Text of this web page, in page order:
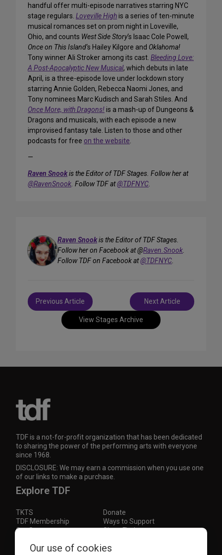
handful offer multi-episode narratives starring NYC
stage regulars. Loveville Highis a series of ten-minute
musical romances set on prom night in Loveville,
Ohio, and counts West Side Story‘s Isaac Cole Powell,
Once on This Island‘s Hailey Kilgore and Oklahoma!
Tony winner Ali Stroker among its cast. Bleeding Love:
A Post-Apocalyptic New Musical, which debuts in late
April, is a three-episode love under lockdown story
starring Annie Golden, Rebecca Naomi Jones, and
Tony nominees Marc Kudisch and Sarah Stiles. And
Once More, with Dragons!is a mash-up of Dungeons &
Dragons and musicals, with each episode a new
improvised fantasy tale. Listen to those and other
podcasts for free on the website.
—
Raven Snookis the Editor of TDF Stages. Follow her at
@RavenSnook. Follow TDF at@TDFNYC.
Raven Snookis the Editor of TDF Stages.
Follow her on Facebook at @Raven.Snook.
Follow TDF on Facebook at@TDFNYC.
View Stages Archive
Post
navigation
Previous Article Next Article
TDF is a not-for-profit organization that has been dedicated
to sharing the power of the performing arts with everyone
since 1968.
DISCLOSURE: We may earn a commission when you use one
of our links to make a purchase.
Explore TDF
TKTS
Donate
TDF Membership
Ways to Support
Our Supporters
Show Finder
Subscribe to our mailing list for the latest
Our use of cookies